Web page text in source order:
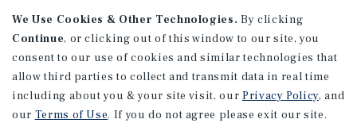
We Use Cookies & Other Technologies. By clicking
Continue, or clicking out of this window to our site, you
consent to our use of cookies and similar technologies that
allow third parties to collect and transmit data in real time
including about you & your site visit, our Privacy Policy, and
our Terms of Use. If you do not agree please exit our site.